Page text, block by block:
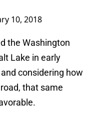
10, 2018
the Washington
Lake in early
considering how
that same